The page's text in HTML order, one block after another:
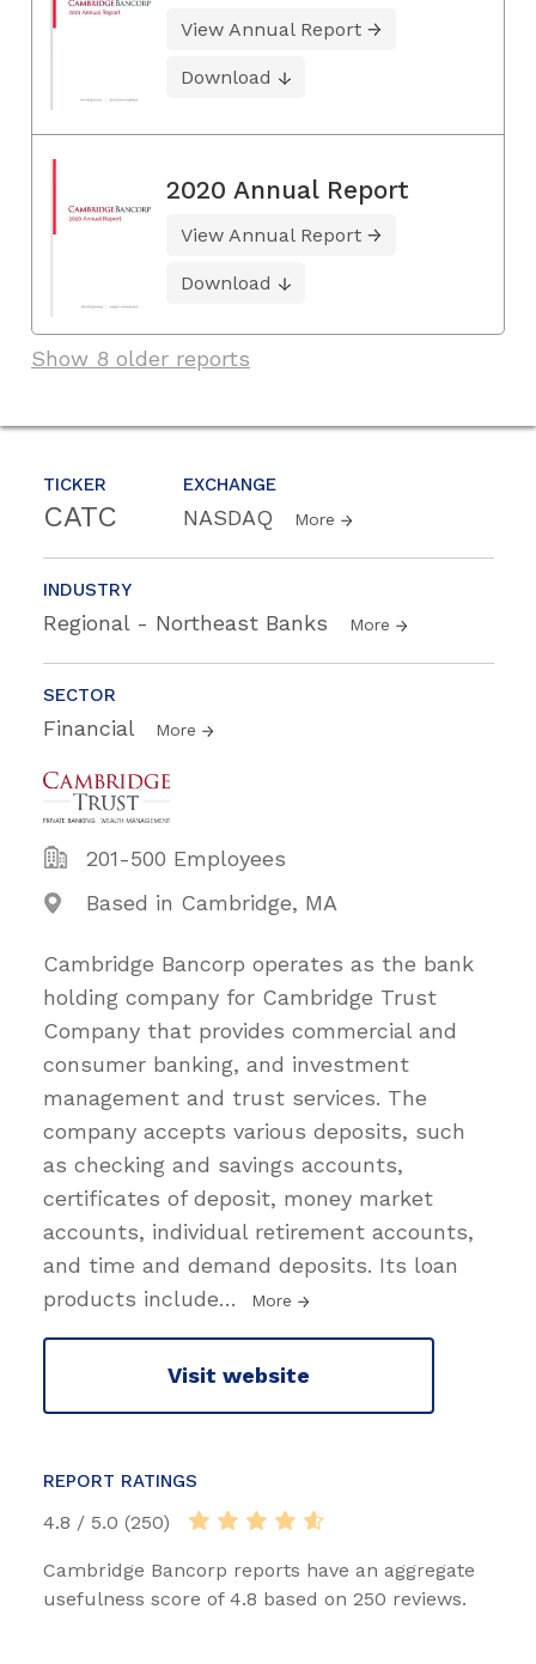
TICKER
CATC
EXCHANGE
NASDAQ More
INDUSTRY
Regional - Northeast Banks More
SECTOR
Financial More
201-500 Employees
Based in Cambridge, MA
Cambridge Bancorp operates as the bank
holding company for Cambridge Trust
Company that provides commercial and
consumer banking, and investment
management and trust services. The
company accepts various deposits, such
as checking and savings accounts,
certificates of deposit, money market
accounts, individual retirement accounts,
and time and demand deposits. Its loan
products include… More
Visit website
REPORT RATINGS
4.8 / 5.0 (250)
Cambridge Bancorp reports have an aggregate
usefulness score of 4.8 based on 250 reviews.
View Annual Report
Download
2020 Annual Report
View Annual Report
Download
Show 8 older reports